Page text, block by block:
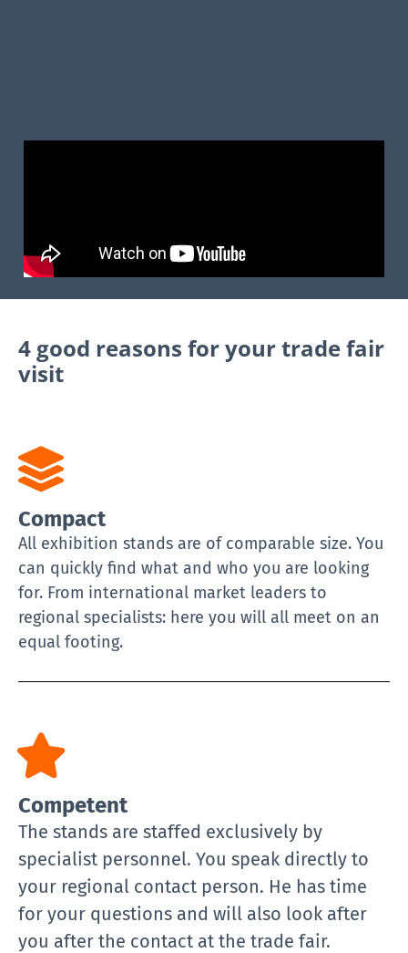
4 good reasons for your trade fair
visit
Compact
All exhibition stands are of comparable size. You
can quickly find what and who you are looking
for. From international market leaders to
regional specialists: here you will all meet on an
equal footing.
Competent
The stands are staffed exclusively by
specialist personnel. You speak directly to
your regional contact person. He has time
for your questions and will also look after
you after the contact at the trade fair.